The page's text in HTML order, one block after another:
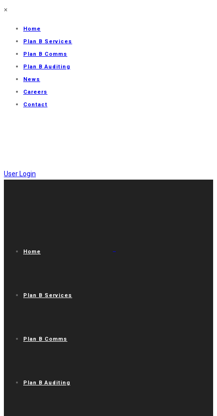
×
Home
Plan B Services
Plan B Comms
Plan B Auditing
News
Careers
Contact
User Login
Home
Plan B Services
Plan B Comms
Plan B Auditing